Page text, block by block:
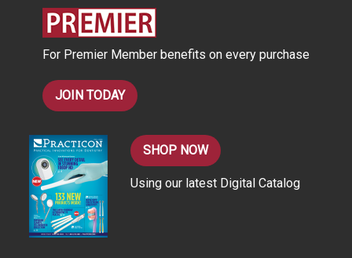
For Premier Member benefits on every purchase
JOIN TODAY
SHOP NOW
Using our latest Digital Catalog